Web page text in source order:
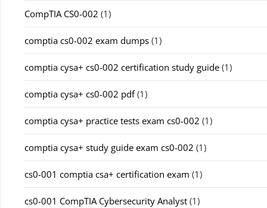
CompTIA CS0-002 (1)
comptia cs0-002 exam dumps (1)
comptia cysa+ cs0-002 certification study guide (1)
comptia cysa+ cs0-002 pdf(1)
comptia cysa+ practice tests exam cs0-002 (1)
comptia cysa+ study guide exam cs0-002 (1)
cs0-001 comptia csa+ certification exam (1)
cs0-001 CompTIA Cybersecurity Analyst (1)